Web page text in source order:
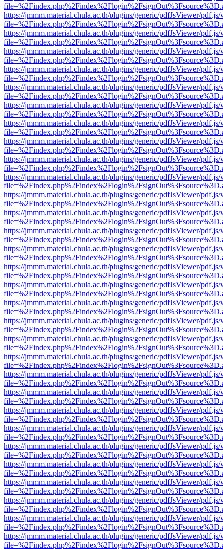
https://jmmm.material.chula.ac.th/plugins/generic/pdfJsViewer/
https://jmmm.material.chula.ac.th/plugins/generic/pdfJsViewer/
https://jmmm.material.chula.ac.th/plugins/generic/pdfJsViewer/
https://jmmm.material.chula.ac.th/plugins/generic/pdfJsViewer/
https://jmmm.material.chula.ac.th/plugins/generic/pdfJsViewer/
https://jmmm.material.chula.ac.th/plugins/generic/pdfJsViewer/
https://jmmm.material.chula.ac.th/plugins/generic/pdfJsViewer/
https://jmmm.material.chula.ac.th/plugins/generic/pdfJsViewer/
https://jmmm.material.chula.ac.th/plugins/generic/pdfJsViewer/
https://jmmm.material.chula.ac.th/plugins/generic/pdfJsViewer/
https://jmmm.material.chula.ac.th/plugins/generic/pdfJsViewer/
https://jmmm.material.chula.ac.th/plugins/generic/pdfJsViewer/
https://jmmm.material.chula.ac.th/plugins/generic/pdfJsViewer/
https://jmmm.material.chula.ac.th/plugins/generic/pdfJsViewer/
https://jmmm.material.chula.ac.th/plugins/generic/pdfJsViewer/
https://jmmm.material.chula.ac.th/plugins/generic/pdfJsViewer/
https://jmmm.material.chula.ac.th/plugins/generic/pdfJsViewer/
https://jmmm.material.chula.ac.th/plugins/generic/pdfJsViewer/
https://jmmm.material.chula.ac.th/plugins/generic/pdfJsViewer/
https://jmmm.material.chula.ac.th/plugins/generic/pdfJsViewer/
https://jmmm.material.chula.ac.th/plugins/generic/pdfJsViewer/
https://jmmm.material.chula.ac.th/plugins/generic/pdfJsViewer/
https://jmmm.material.chula.ac.th/plugins/generic/pdfJsViewer/
https://jmmm.material.chula.ac.th/plugins/generic/pdfJsViewer/
https://jmmm.material.chula.ac.th/plugins/generic/pdfJsViewer/
https://jmmm.material.chula.ac.th/plugins/generic/pdfJsViewer/
https://jmmm.material.chula.ac.th/plugins/generic/pdfJsViewer/
https://jmmm.material.chula.ac.th/plugins/generic/pdfJsViewer/
https://jmmm.material.chula.ac.th/plugins/generic/pdfJsViewer/
https://jmmm.material.chula.ac.th/plugins/generic/pdfJsViewer/